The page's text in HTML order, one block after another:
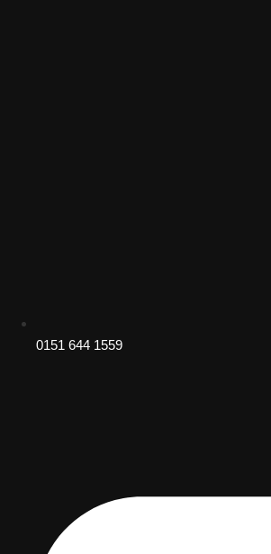
0151 644 1559